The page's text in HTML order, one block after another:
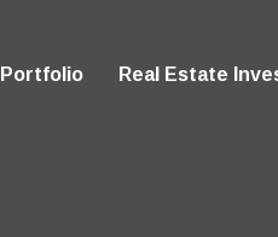
Portfolio Real Estate